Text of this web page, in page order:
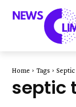
Home Tags
septic